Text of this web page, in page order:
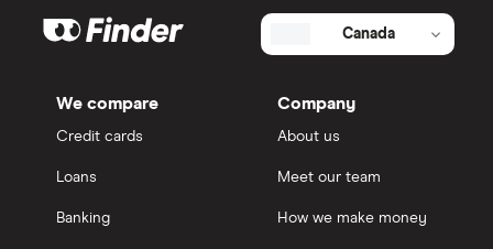
Canada
We compare
Credit cards
Loans
Banking
Company
About us
Meet our team
How we make money